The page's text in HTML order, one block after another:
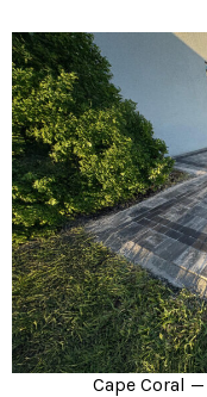
Cape Coral